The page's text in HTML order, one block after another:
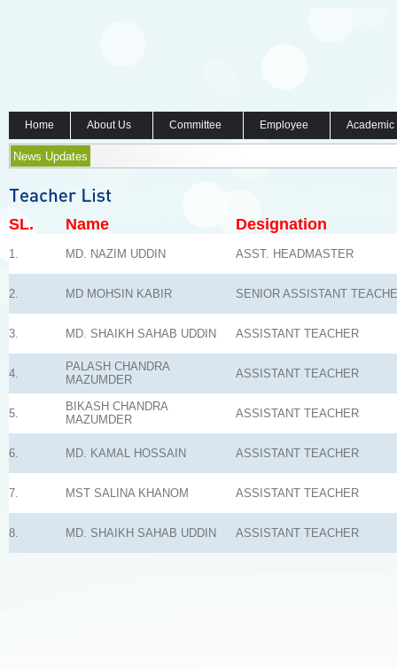
Home About Us Committee Employee
News Updates
SL. Name Designation
1. MD. NAZIM UDDIN ASST. HEADMASTER
2. MD MOHSIN KABIR SENIOR ASSISTANT
3. MD. SHAIKH SAHAB UDDIN ASSISTANT TEACHER
4.
PALASH CHANDRA
MAZUMDER
ASSISTANT TEACHER
5.
BIKASH CHANDRA
MAZUMDER
ASSISTANT TEACHER
6. MD. KAMAL HOSSAIN ASSISTANT TEACHER
7. MST SALINA KHANOM ASSISTANT TEACHER
8. MD. SHAIKH SAHAB UDDIN ASSISTANT TEACHER